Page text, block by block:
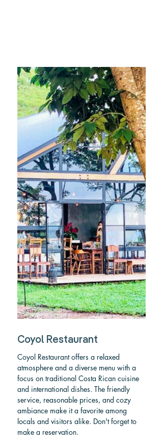
Coyol Restaurant
Coyol Restaurant offers a relaxed
atmosphere and a diverse menu with a
focus on traditional Costa Rican cuisine
and international dishes. The friendly
service, reasonable prices, and cozy
ambiance make it a favorite among
locals and visitors alike. Don't forget to
make a reservation.